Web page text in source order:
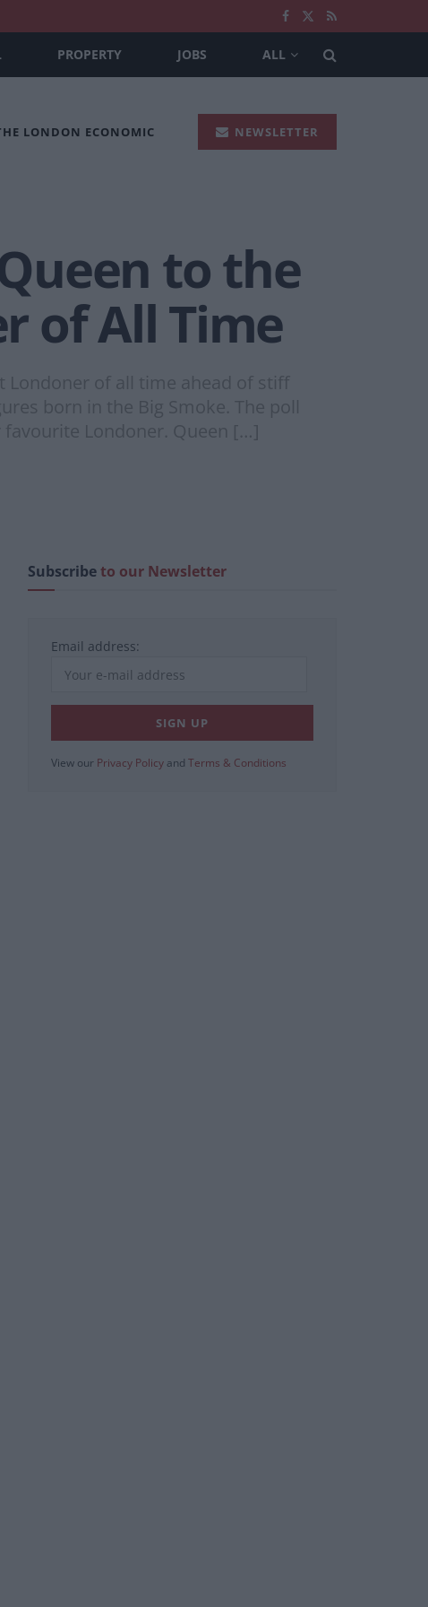
PROPERTY JOBS ALL
LONDON ECONOMIC NEWSLETTER
to the
of All Time
Londoner of all time ahead of stiff
born in the Big Smoke. The poll
Londoner. Queen […]
Subscribeto our Newsletter
Email address:
View our Privacy Policy and Terms & Conditions